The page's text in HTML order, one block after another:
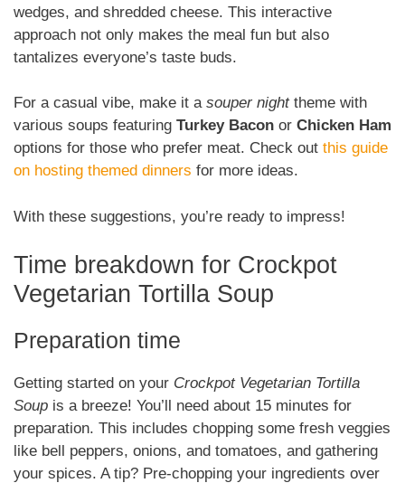
wedges, and shredded cheese. This interactive
approach not only makes the meal fun but also
tantalizes everyone’s taste buds.
For a casual vibe, make it a souper nighttheme with
various soups featuring Turkey Bacon or Chicken Ham
options for those who prefer meat. Check out this guide
on hosting themed dinners for more ideas.
With these suggestions, you’re ready to impress!
Time breakdown for Crockpot
Vegetarian Tortilla Soup
Preparation time
Getting started on your Crockpot Vegetarian Tortilla
Soup is a breeze! You’ll need about 15 minutes for
preparation. This includes chopping some fresh veggies
like bell peppers, onions, and tomatoes, and gathering
your spices. A tip? Pre-chopping your ingredients over